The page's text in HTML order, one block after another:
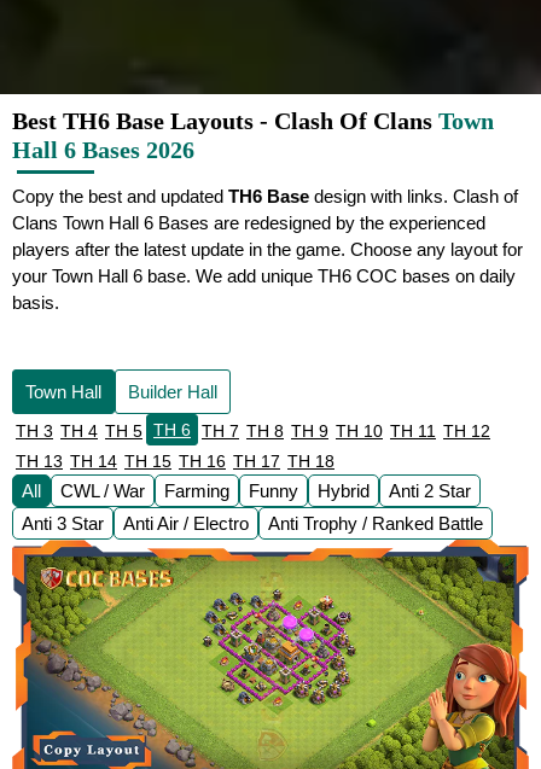
Best TH6 Base Layouts - Clash Of Clans Town
Hall 6 Bases 2026
Copy the best and updated TH6 Base design with links. Clash of
Clans Town Hall 6 Bases are redesigned by the experienced
players after the latest update in the game. Choose any layout for
your Town Hall 6 base. We add unique TH6 COC bases on daily
basis.
Town Hall Builder Hall
TH 3 TH 4 TH 5 TH 6 TH 7 TH 8 TH 9 TH 10 TH 11 TH 12
TH 13 TH 14 TH 15 TH 16 TH 17 TH 18
All CWL / War Farming Funny Hybrid
Anti 2 Star
Anti 3 Star
Anti Air / Electro Anti Trophy / Ranked Battle